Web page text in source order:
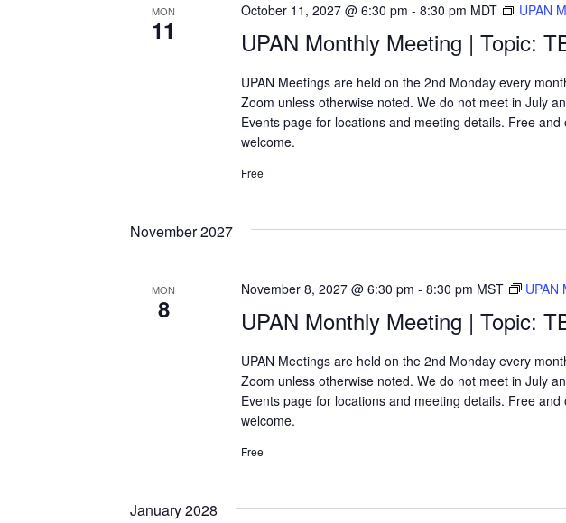
MON
11 UPAN Monthly Meeting | Topic:
October 11, 2027 @ 6:30 pm - 8:30 pm MDT UPAN
UPAN Meetings are held on the 2nd Monday every
Zoom unless otherwise noted. We do not meet in July
Events page for locations and meeting details. Free
welcome.
Free
November 2027
MON
8 UPAN Monthly Meeting | Topic:
November 8, 2027 @ 6:30 pm - 8:30 pm MST UPAN
UPAN Meetings are held on the 2nd Monday every
Zoom unless otherwise noted. We do not meet in July
Events page for locations and meeting details. Free
welcome.
Free
January 2028